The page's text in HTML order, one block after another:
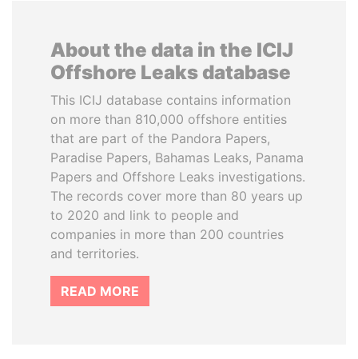
About the data in the ICIJ
Offshore Leaks database
This ICIJ database contains information
on more than 810,000 offshore entities
that are part of the Pandora Papers,
Paradise Papers, Bahamas Leaks, Panama
Papers and Offshore Leaks investigations.
The records cover more than 80 years up
to 2020 and link to people and
companies in more than 200 countries
and territories.
READ MORE